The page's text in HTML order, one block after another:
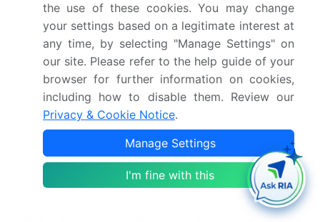
Who are the key players in this market report?
Which region is more attractive for vendors in
this market report?
What are the key markets for this report?
What are the key factors driving the growth of
this market report?
the use of these cookies. You may change
your settings based on a legitimate interest at
any time, by selecting "Manage Settings" on
our site. Please refer to the help guide of your
browser for further information on cookies,
including how to disable them. Review our
Privacy & Cookie Notice.
Manage Settings
I'm fine with this